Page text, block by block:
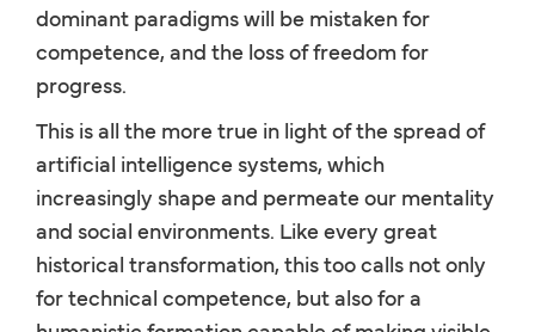
dominant paradigms will be mistaken for
competence, and the loss of freedom for
progress.
This is all the more true in light of the spread of
artificial intelligence systems, which
increasingly shape and permeate our mentality
and social environments. Like every great
historical transformation, this too calls not only
for technical competence, but also for a